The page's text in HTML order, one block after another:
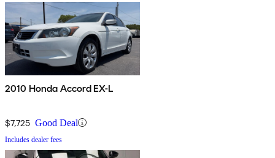
2010 Honda Accord EX-L
$7,725 Good Deal
Includes dealer fees